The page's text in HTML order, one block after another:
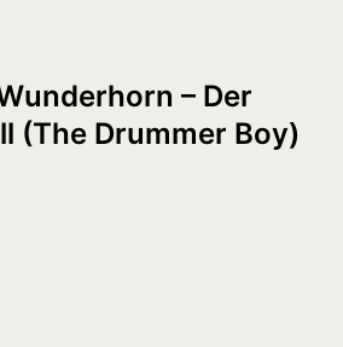
– Der
(The Drummer Boy)